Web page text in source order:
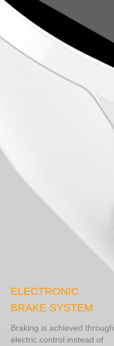
ELECTRONIC
BRAKE SYSTEM
Braking is achieved through
electric control instead of